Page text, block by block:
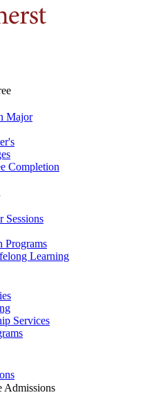
Major
Completion
Sessions
Programs
Learning
Services
Admissions